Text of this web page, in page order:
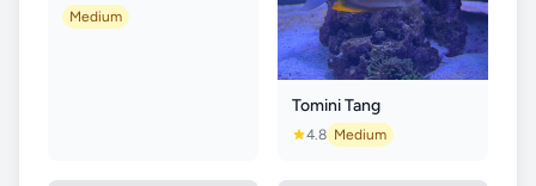
Medium
Tomini Tang
4.8 Medium